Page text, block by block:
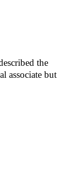
the
associate but